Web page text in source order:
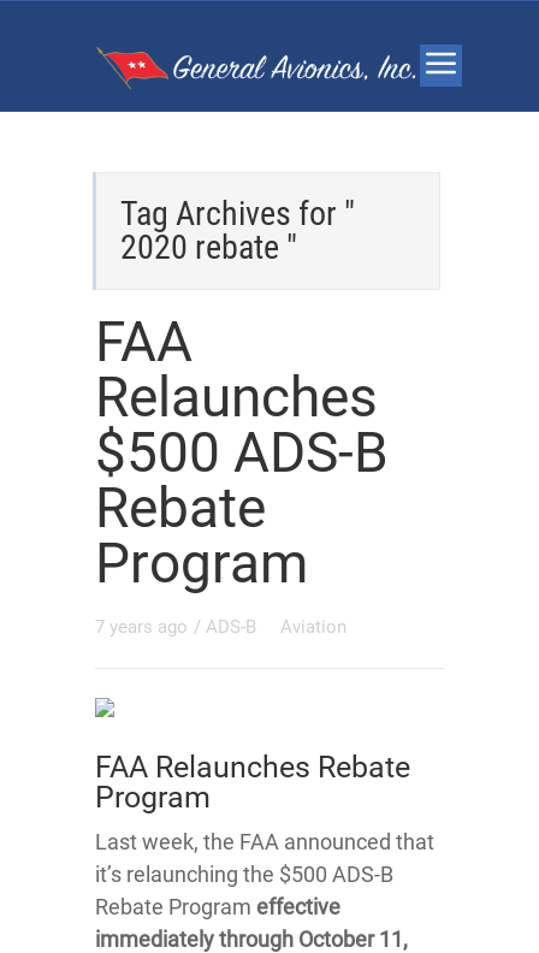
Tag Archives for "
2020 rebate "
FAA
Relaunches
$500 ADS-B
Rebate
Program
7 years ago / ADS-B Aviation
FAA Relaunches Rebate
Program
Last week, the FAA announced that
it’s relaunching the $500 ADS-B
Rebate Program effective
immediately through October 11,